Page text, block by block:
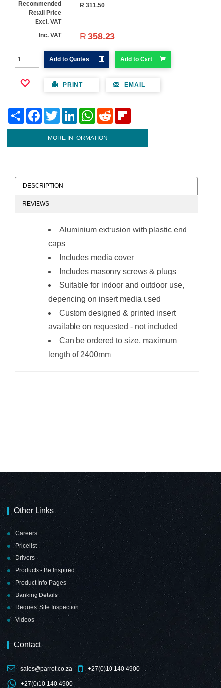
Recommended
Retail Price
Excl. VAT
R 311.50
Inc. VAT R 358.23
Add to Quotes Add to Cart
PRINT EMAIL
Share FacebookTwitter LinkedIn WhatsAppReddit
MORE INFORMATION
DESCRIPTION
REVIEWS
Aluminium extrusion with plastic end
caps
Includes media cover
Includes masonry screws & plugs
Suitable for indoor and outdoor use,
depending on insert media used
Custom designed & printed insert
available on requested - not included
Can be ordered to size, maximum
length of 2400mm
Other Links
Careers
Pricelist
Drivers
Products - Be Inspired
Product Info Pages
Banking Details
Request Site Inspection
Videos
Contact
sales@parrot.co.za +27(0)10 140 4900
+27(0)10 140 4900